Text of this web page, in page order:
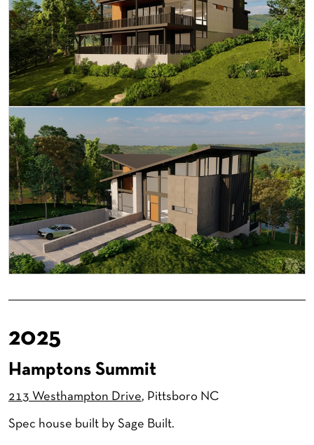
2025
Hamptons Summit
213 Westhampton Drive, Pittsboro NC
Spec house built by Sage Built.